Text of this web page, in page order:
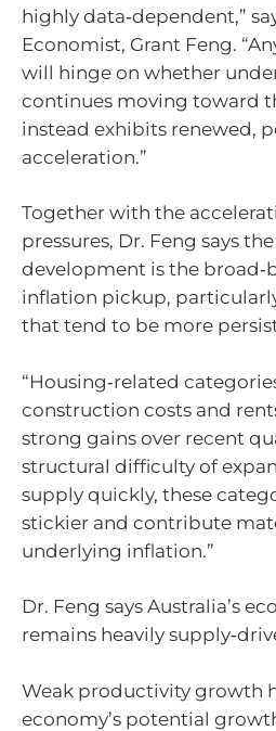
highly data‑dependent,”
Economist, Grant Feng.
will hinge on whether
continues moving toward
instead exhibits renewed,
acceleration.”
Together with the
pressures, Dr. Feng says
development is the
inflation pickup,
that tend to be more
“Housing‑related
construction costs and
strong gains over recent
structural difficulty of
supply quickly, these
stickier and contribute
underlying inflation.”
Dr. Feng says Australia’s
remains heavily
Weak productivity growth
economy’s potential